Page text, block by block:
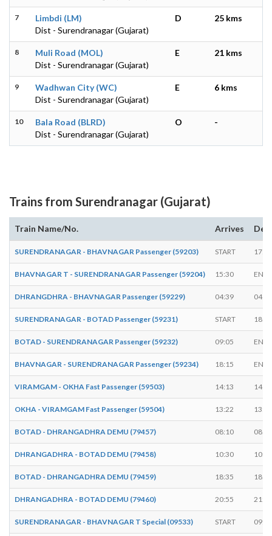
7
Limbdi (LM)
Dist - Surendranagar (Gujarat)
D 25 kms
8
Muli Road (MOL)
Dist - Surendranagar (Gujarat)
E 21 kms
9
Wadhwan City (WC)
Dist - Surendranagar (Gujarat)
E 6 kms
10
Bala Road (BLRD)
Dist - Surendranagar (Gujarat)
O -
Trains from Surendranagar (Gujarat)
Train Name/No. Arrives
SURENDRANAGAR - BHAVNAGAR Passenger (59203) START 17:05
BHAVNAGAR T - SURENDRANAGAR Passenger (59204) 15:30 ENDS
DHRANGDHRA - BHAVNAGAR Passenger (59229) 04:39 04:59
SURENDRANAGAR - BOTAD Passenger (59231) START 18:50
BOTAD - SURENDRANAGAR Passenger (59232) 09:05 ENDS
BHAVNAGAR - SURENDRANAGAR Passenger (59234) 18:15 ENDS
VIRAMGAM - OKHA Fast Passenger (59503) 14:13 14:18
OKHA - VIRAMGAM Fast Passenger (59504) 13:22 13:27
BOTAD - DHRANGADHRA DEMU (79457) 08:10 08:20
DHRANGADHRA - BOTAD DEMU (79458) 10:30 10:40
BOTAD - DHRANGADHRA DEMU (79459) 18:35 18:45
DHRANGADHRA - BOTAD DEMU (79460) 20:55 21:30
SURENDRANAGAR - BHAVNAGAR T Special (09533) START 09:40